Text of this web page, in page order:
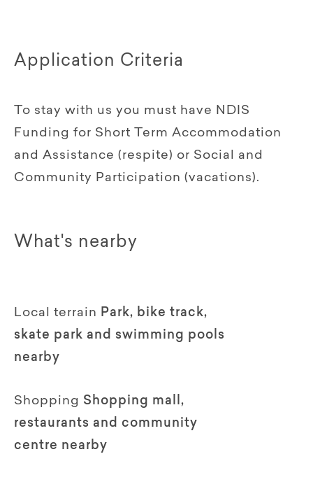
Application Criteria
To stay with us you must have NDIS
Funding for Short Term Accommodation
and Assistance (respite) or Social and
Community Participation (vacations).
What's nearby
Local terrain Park, bike track,
skate park and swimming pools
nearby
Shopping Shopping mall,
restaurants and community
centre nearby